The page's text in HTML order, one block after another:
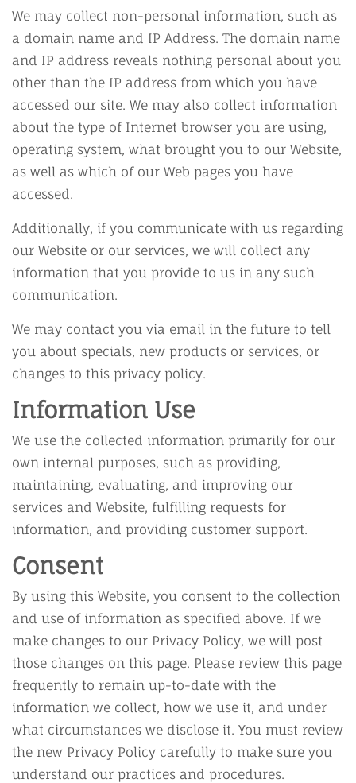
We may collect non-personal information, such as
a domain name and IP Address. The domain name
and IP address reveals nothing personal about you
other than the IP address from which you have
accessed our site. We may also collect information
about the type of Internet browser you are using,
operating system, what brought you to our Website,
as well as which of our Web pages you have
accessed.
Additionally, if you communicate with us regarding
our Website or our services, we will collect any
information that you provide to us in any such
communication.
We may contact you via email in the future to tell
you about specials, new products or services, or
changes to this privacy policy.
Information Use
We use the collected information primarily for our
own internal purposes, such as providing,
maintaining, evaluating, and improving our
services and Website, fulfilling requests for
information, and providing customer support.
Consent
By using this Website, you consent to the collection
and use of information as specified above. If we
make changes to our Privacy Policy, we will post
those changes on this page. Please review this page
frequently to remain up-to-date with the
information we collect, how we use it, and under
what circumstances we disclose it. You must review
the new Privacy Policy carefully to make sure you
understand our practices and procedures.